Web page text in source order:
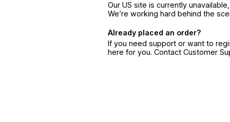
Our US site is currently
We’re working hard behind the
Already placed an order?
If you need support or want to
here for you. Contact Customer